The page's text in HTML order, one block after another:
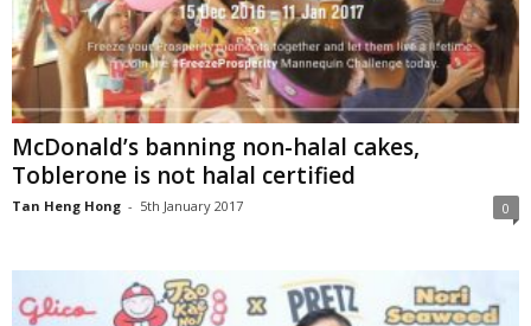
McDonald’s banning non-halal cakes,
Toblerone is not halal certified
Tan Heng Hong - 5th January 2017 0